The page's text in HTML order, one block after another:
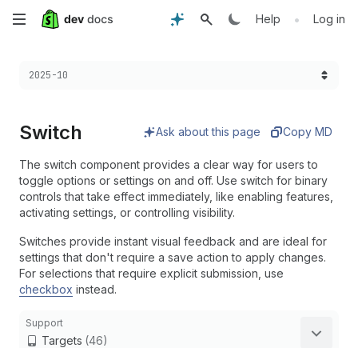
Skip
main
Help • Log in
Choose a version:
2025-10
Switch Ask about this page Copy MD
The switch component provides a clear way for users to
toggle options or settings on and off. Use switch for binary
controls that take effect immediately, like enabling features,
activating settings, or controlling visibility.
Switches provide instant visual feedback and are ideal for
settings that don't require a save action to apply changes.
For selections that require explicit submission, use
checkbox instead.
Support
Targets (46)